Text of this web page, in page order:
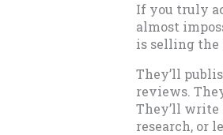
If you truly
almost
is selling the
They’ll
reviews.
They’ll write
research, or